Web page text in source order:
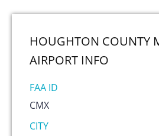
HOUGHTON COUNTY
AIRPORT INFO
FAA ID
CMX
CITY